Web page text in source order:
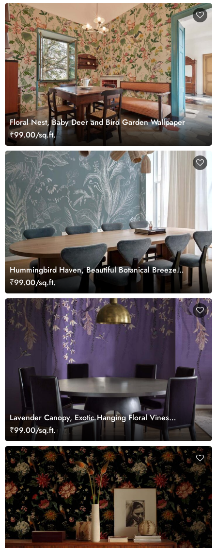
Floral Nest, Baby Deer and Bird Garden Wallpaper
₹99.00/sq.ft.
Hummingbird Haven, Beautiful Botanical Breeze
Wallpaper Mural
₹99.00/sq.ft.
Lavender Canopy, Exotic Hanging Floral Vines
Wallpaper Mural
₹99.00/sq.ft.